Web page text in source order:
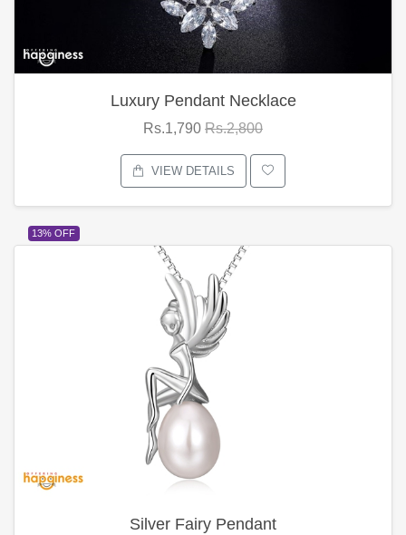
Luxury Pendant Necklace
Rs.1,790 Rs.2,800
VIEW DETAILS
13% OFF
Silver Fairy Pendant